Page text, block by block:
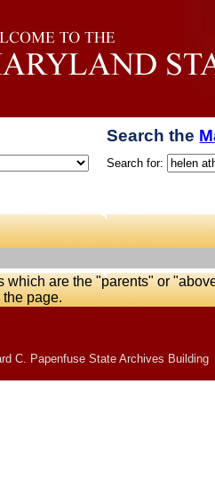
Search the
Search for:
which are the "parents" or
page.
C. Papenfuse State Archives